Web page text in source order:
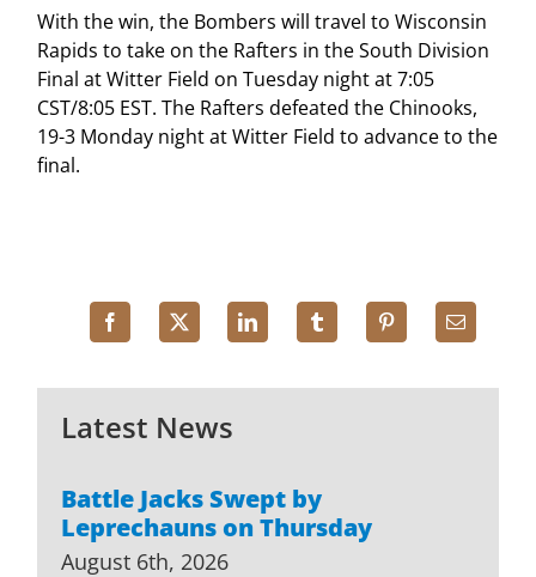
Latest News
Battle Jacks Swept by
Leprechauns on Thursday
August 6th, 2026
With the win, the Bombers will travel to Wisconsin
Rapids to take on the Rafters in the South Division
Final at Witter Field on Tuesday night at 7:05
CST/8:05 EST. The Rafters defeated the Chinooks,
19-3 Monday night at Witter Field to advance to the
final.